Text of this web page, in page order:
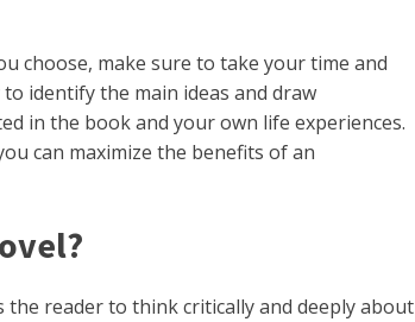
choose, make sure to take your time and
identify the main ideas and draw
in the book and your own life experiences.
can maximize the benefits of an
reader to think critically and deeply about